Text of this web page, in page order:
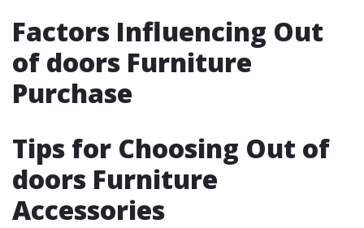
Factors Influencing Out
of doors Furniture
Purchase
Tips for Choosing Out of
doors Furniture
Accessories